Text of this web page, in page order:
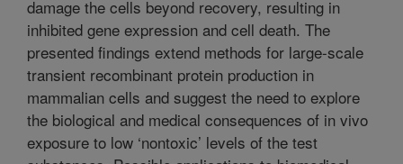
damage the cells beyond recovery, resulting in
inhibited gene expression and cell death. The
presented findings extend methods for large-scale
transient recombinant protein production in
mammalian cells and suggest the need to explore
the biological and medical consequences of in vivo
exposure to low ‘nontoxic’ levels of the test